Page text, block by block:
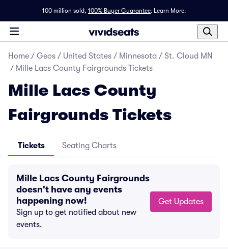
100 million sold, 100% Buyer Guarantee. Learn More.
Home / Geos / United States / Minnesota / St. Cloud MN
/ Mille Lacs County Fairgrounds Tickets
Mille Lacs County
Fairgrounds Tickets
Tickets Seating Charts
Mille Lacs County Fairgrounds
doesn't have any events
happening now!
Sign up to get notified about new
events.
Get Updates